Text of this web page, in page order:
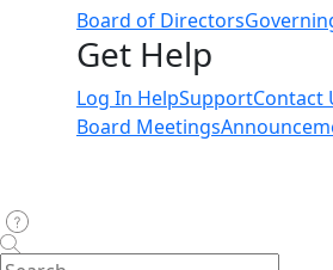
Board of Directors
Get Help
Log In HelpSupportContact
Board Meetings